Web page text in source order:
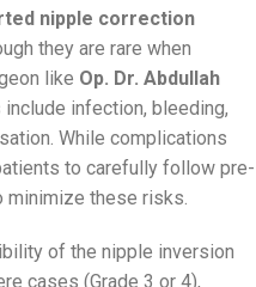
nipple correction
they are rare when
like Op. Dr. Abdullah
infection, bleeding,
While complications
to carefully follow pre-
minimize these risks.
of the nipple inversion
cases (Grade 3 or 4),